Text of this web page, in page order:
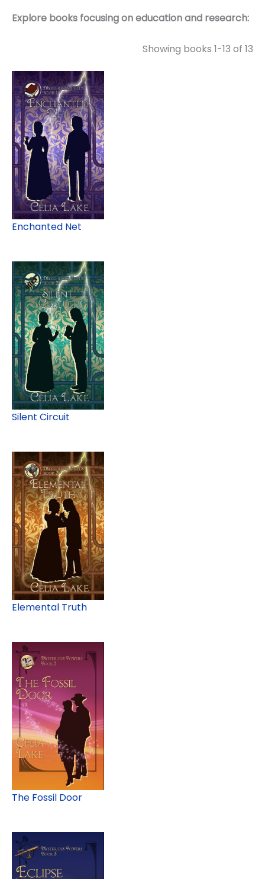
Explore books focusing on education and research:
Showing books 1-13 of 13
Enchanted Net
Silent Circuit
Elemental Truth
The Fossil Door